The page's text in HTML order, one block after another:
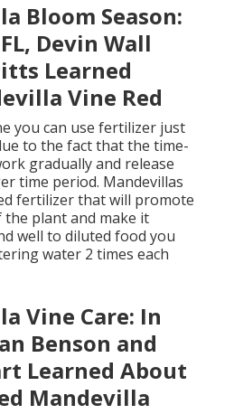
Bloom Season:
Devin Wall
Learned
Vine Red
you can use fertilizer just
to the fact that the time-
gradually and release
time period. Mandevillas
fertilizer that will promote
plant and make it
well to diluted food you
water 2 times each
Vine Care: In
Benson and
Learned About
Mandevilla